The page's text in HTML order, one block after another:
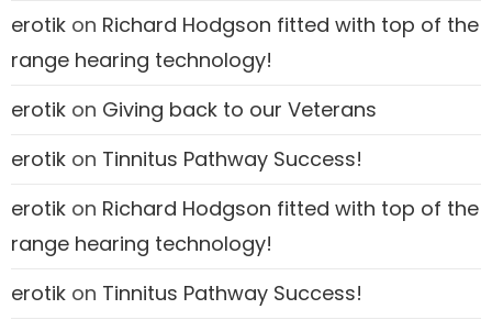
erotik on Richard Hodgson fitted with top of the
range hearing technology!
erotik on Giving back to our Veterans
erotik on Tinnitus Pathway Success!
erotik on Richard Hodgson fitted with top of the
range hearing technology!
erotik on Tinnitus Pathway Success!